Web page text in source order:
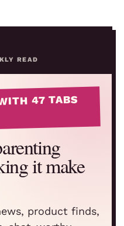
READ
47 TABS
it make
product finds,